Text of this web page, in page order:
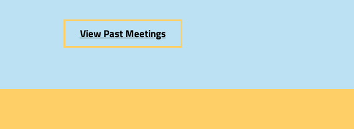
View Past Meetings